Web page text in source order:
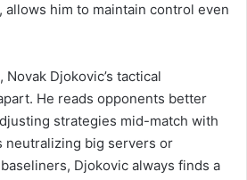
allows him to maintain control even
Djokovic’s tactical
He reads opponents better
strategies mid-match with
neutralizing big servers or
Djokovic always finds a